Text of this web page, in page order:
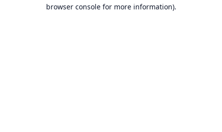
browser console for more information).